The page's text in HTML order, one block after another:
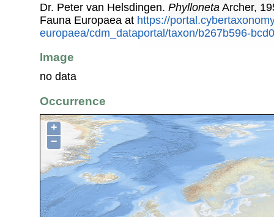
Dr. Peter van Helsdingen. Phylloneta Archer,
Fauna Europaea at https://
europaea/cdm_dataportal/taxon/b267b596-
Image
no data
Occurrence
+
−